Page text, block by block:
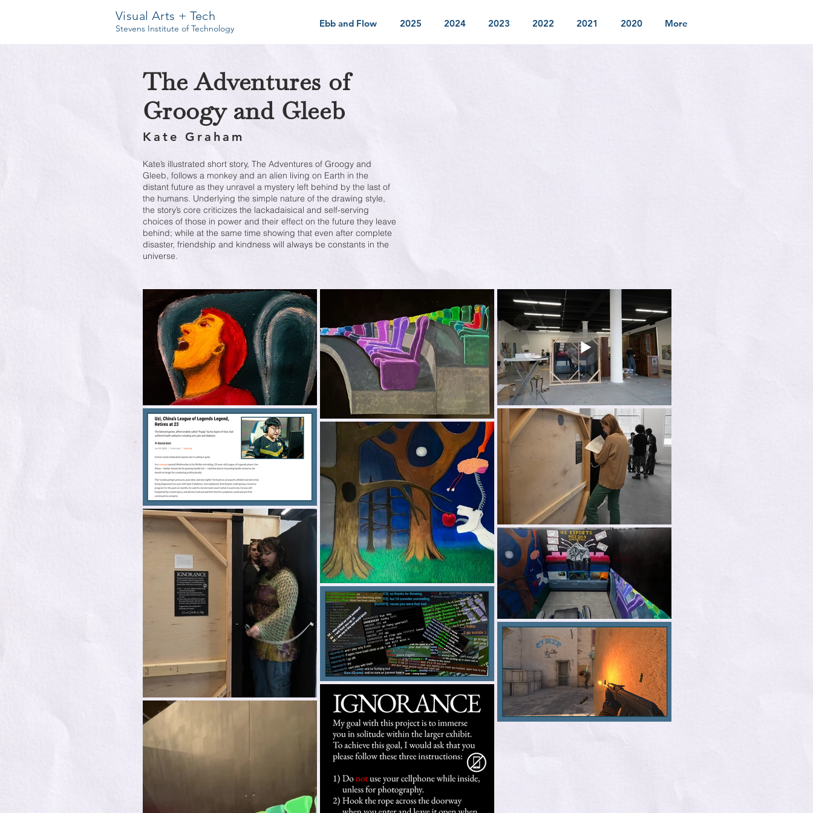
Visual Arts + Tech
Stevens Institute of Technology Ebb and Flow 2025 2024 2023 2022 2021 2020 More
The Adventures of
Groogy and Gleeb
Kate Graham
Kate’s illustrated short story, The Adventures of Groogy and
Gleeb, follows a monkey and an alien living on Earth in the
distant future as they unravel a mystery left behind by the last of
the humans. Underlying the simple nature of the drawing style,
the story’s core criticizes the lackadaisical and self-serving
choices of those in power and their effect on the future they leave
behind; while at the same time showing that even after complete
disaster, friendship and kindness will always be constants in the
universe.